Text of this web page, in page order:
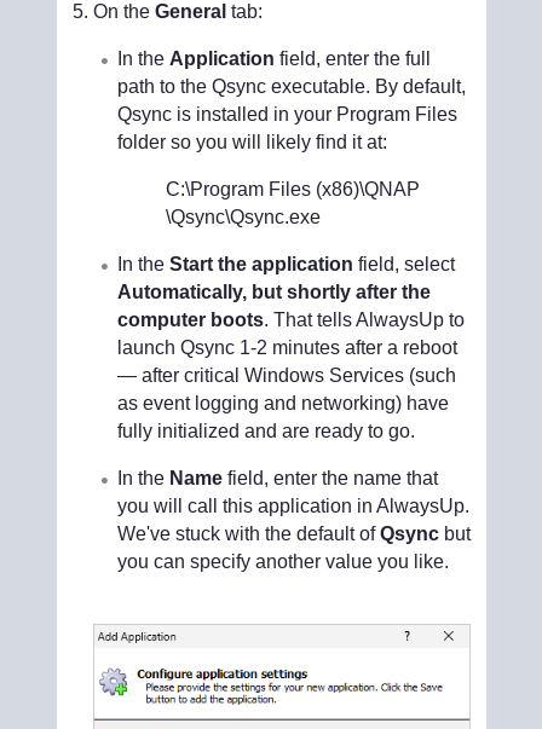
On the General tab:
In the Application field, enter the full
path to the Qsync executable. By default,
Qsync is installed in your Program Files
folder so you will likely find it at:
C:\Program Files (x86)\QNAP
\Qsync\Qsync.exe
In the Start the application field, select
Automatically, but shortly after the
computer boots. That tells AlwaysUp to
launch Qsync 1-2 minutes after a reboot
— after critical Windows Services (such
as event logging and networking) have
fully initialized and are ready to go.
In the Namefield, enter the name that
you will call this application in AlwaysUp.
We've stuck with the default ofQsyncbut
you can specify another value you like.